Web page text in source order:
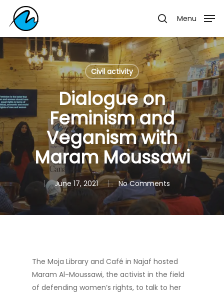
content
search
Menu
Civil activity
Dialogue on
Feminism and
Veganism with
Maram Moussawi
June 17, 2021 No Comments
The Moja Library and Café in Najaf hosted
Maram Al-Moussawi, the activist in the field
of defending women’s rights, to talk to her